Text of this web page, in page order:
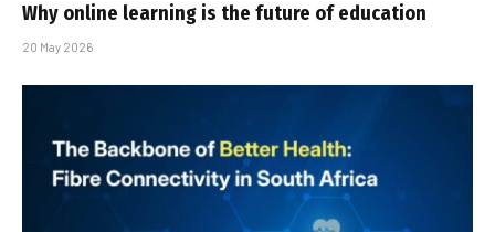
Why online learning is the future of education
20 May 2026